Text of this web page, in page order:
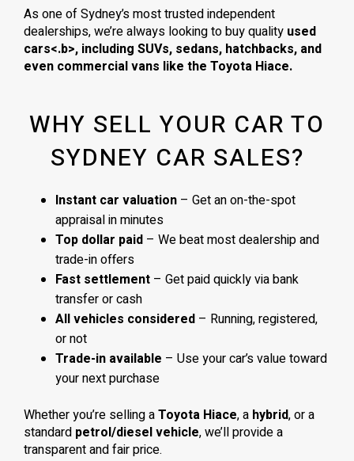
As one of Sydney’s most trusted independent
dealerships, we’re always looking to buy quality used
cars<.b>, including SUVs, sedans, hatchbacks, and
even commercial vans like the Toyota Hiace.
WHY SELL YOUR CAR TO
SYDNEY CAR SALES?
Instant car valuation – Get an on-the-spot
appraisal in minutes
Top dollar paid – We beat most dealership and
trade-in offers
Fast settlement – Get paid quickly via bank
transfer or cash
All vehicles considered – Running, registered,
or not
Trade-in available – Use your car’s value toward
your next purchase
Whether you’re selling aToyota Hiace, a hybrid, or a
standard petrol/diesel vehicle, we’ll provide a
transparent and fair price.